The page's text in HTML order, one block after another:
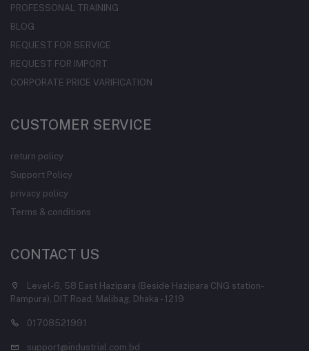
PROFESSONAL TRAINING
BLOG
REQUEST FOR SERVICE
REQUEST FOR IMPORT
CORPORATE PRICE VARIFICATION
CUSTOMER SERVICE
return policy
Support Policy
privacy policy
Terms & conditions
CONTACT US
Level-6, 58 East Hazipara (Beside Hazipara CNG station-
Rampura), DIT Road, Malibag, Dhaka - 1219
01708521991
support@industrial.com.bd